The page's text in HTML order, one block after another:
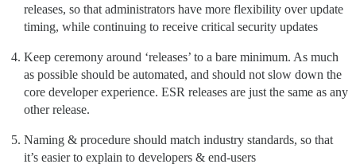
releases, so that administrators have more flexibility over update
timing, while continuing to receive critical security updates
Keep ceremony around ‘releases’ to a bare minimum. As much
as possible should be automated, and should not slow down the
core developer experience. ESR releases are just the same as any
other release.
Naming & procedure should match industry standards, so that
it’s easier to explain to developers & end-users